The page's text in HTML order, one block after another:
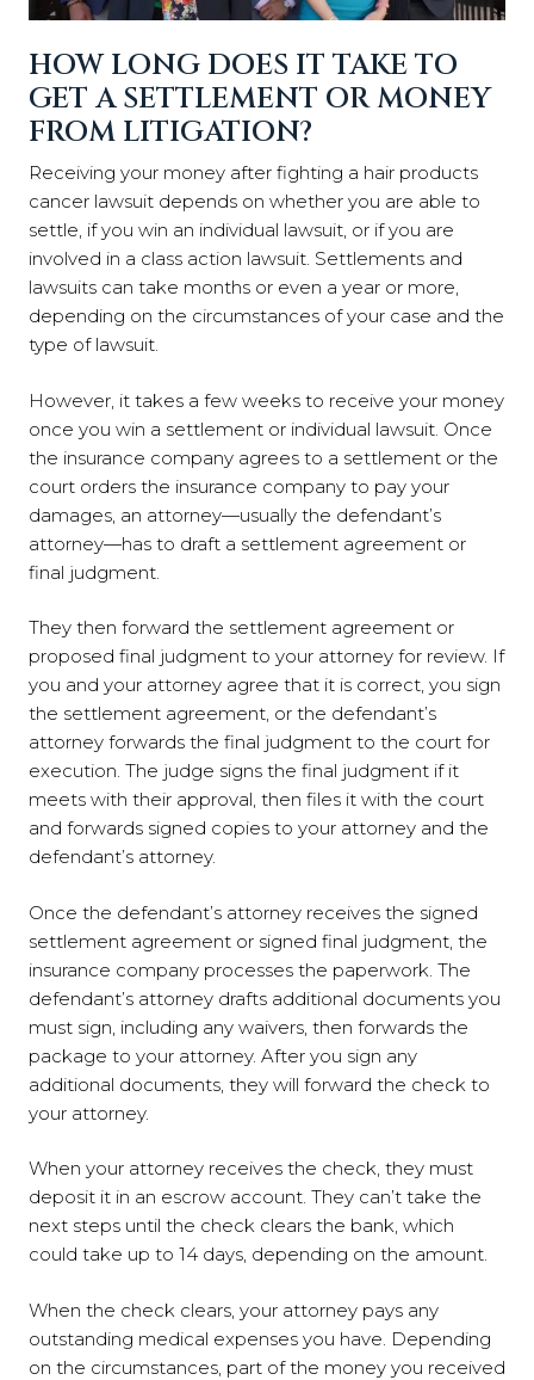
HOW LONG DOES IT TAKE TO
GET A SETTLEMENT OR MONEY
FROM LITIGATION?
Receiving your money after fighting a hair products
cancer lawsuit depends on whether you are able to
settle, if you win an individual lawsuit, or if you are
involved in a class action lawsuit. Settlements and
lawsuits can take months or even a year or more,
depending on the circumstances of your case and the
type of lawsuit.
However, it takes a few weeks to receive your money
once you win a settlement or individual lawsuit. Once
the insurance company agrees to a settlement or the
court orders the insurance company to pay your
damages, an attorney—usually the defendant’s
attorney—has to draft a settlement agreement or
final judgment.
They then forward the settlement agreement or
proposed final judgment to your attorney for review. If
you and your attorney agree that it is correct, you sign
the settlement agreement, or the defendant’s
attorney forwards the final judgment to the court for
execution. The judge signs the final judgment if it
meets with their approval, then files it with the court
and forwards signed copies to your attorney and the
defendant’s attorney.
Once the defendant’s attorney receives the signed
settlement agreement or signed final judgment, the
insurance company processes the paperwork. The
defendant’s attorney drafts additional documents you
must sign, including any waivers, then forwards the
package to your attorney. After you sign any
additional documents, they will forward the check to
your attorney.
When your attorney receives the check, they must
deposit it in an escrow account. They can’t take the
next steps until the check clears the bank, which
could take up to 14 days, depending on the amount.
When the check clears, your attorney pays any
outstanding medical expenses you have. Depending
on the circumstances, part of the money you received